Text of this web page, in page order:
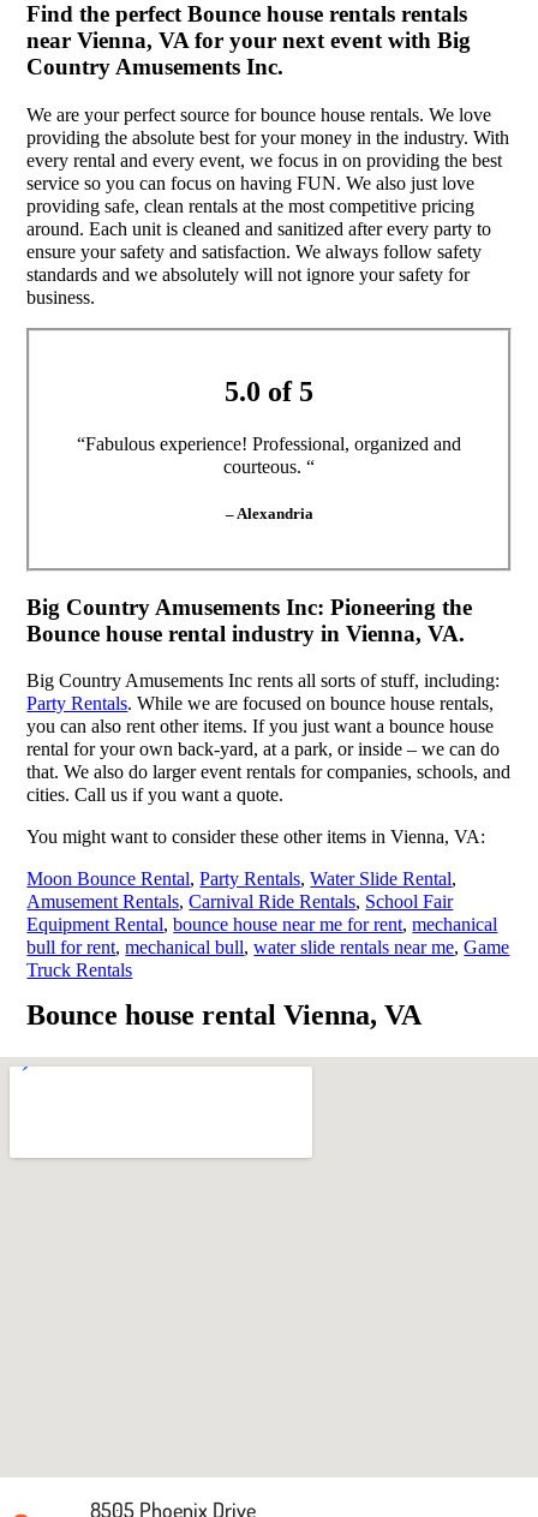
Find the perfect Bounce house rentals rentals
near Vienna, VA for your next event with Big
Country Amusements Inc.
We are your perfect source for bounce house rentals. We love
providing the absolute best for your money in the industry. With
every rental and every event, we focus in on providing the best
service so you can focus on having FUN. We also just love
providing safe, clean rentals at the most competitive pricing
around. Each unit is cleaned and sanitized after every party to
ensure your safety and satisfaction. We always follow safety
standards and we absolutely will not ignore your safety for
business.
5.0 of 5
“Fabulous experience! Professional, organized and
courteous. “
– Alexandria
Big Country Amusements Inc: Pioneering the
Bounce house rental industry in Vienna, VA.
Big Country Amusements Inc rents all sorts of stuff, including:
Party Rentals. While we are focused on bounce house rentals,
you can also rent other items. If you just want a bounce house
rental for your own back-yard, at a park, or inside – we can do
that. We also do larger event rentals for companies, schools, and
cities. Call us if you want a quote.
You might want to consider these other items in Vienna, VA:
Moon Bounce Rental,Party Rentals,Water Slide Rental,
Amusement Rentals,Carnival Ride Rentals, School Fair
Equipment Rental,bounce house near me for rent,mechanical
bull for rent,mechanical bull,water slide rentals near me,Game
Truck Rentals
Bounce house rental Vienna, VA
8505 Phoenix Drive